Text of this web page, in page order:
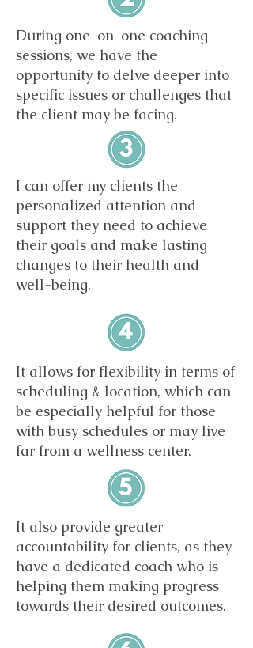
During one-on-one coaching
sessions, we have the
opportunity to delve deeper into
specific issues or challenges that
the client may be facing.
I can offer my clients the
personalized attention and
support they need to achieve
their goals and make lasting
changes to their health and
well-being.
It allows for flexibility in terms of
scheduling & location, which can
be especially helpful for those
with busy schedules or may live
far from a wellness center.
It also provide greater
accountability for clients, as they
have a dedicated coach who is
helping them making progress
towards their desired outcomes.